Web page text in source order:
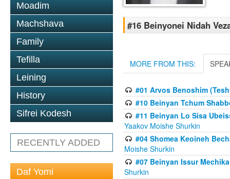
Moadim
Machshava
Family
Tefilla
Leining
History
Sifrei Kodesh
RECENTLY ADDED
Daf Yomi
#16 Beinyonei Nidah
MORE FROM THIS:
#01 Arvos Benoshim
#10 Beinyan Tchum
#11 Beinyan Lo Sisa
Yaakov Moishe Shurkin
#04 Shomea Keoineh
Moishe Shurkin
#07 Beinyan Issur
Shurkin